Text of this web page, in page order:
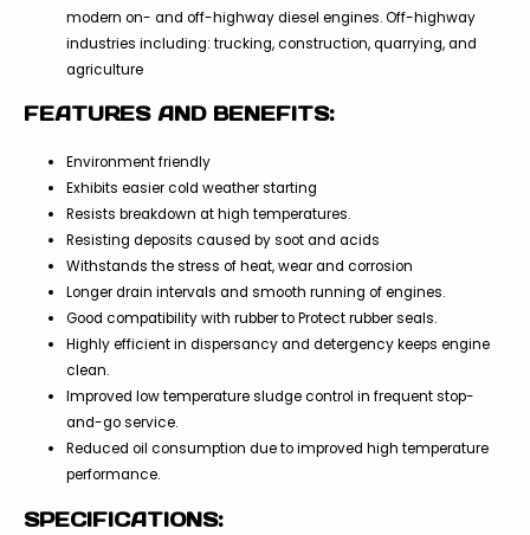
modern on- and off-highway diesel engines. Off-highway
industries including: trucking, construction, quarrying, and
agriculture
FEATURES AND BENEFITS:
Environment friendly
Exhibits easier cold weather starting
Resists breakdown at high temperatures.
Resisting deposits caused by soot and acids
Withstands the stress of heat, wear and corrosion
Longer drain intervals and smooth running of engines.
Good compatibility with rubber to Protect rubber seals.
Highly efficient in dispersancy and detergency keeps engine
clean.
Improved low temperature sludge control in frequent stop-
and-go service.
Reduced oil consumption due to improved high temperature
performance.
SPECIFICATIONS: